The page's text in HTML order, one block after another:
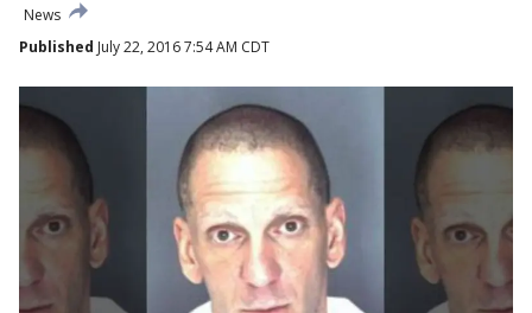
News
Published July 22, 2016 7:54 AM CDT